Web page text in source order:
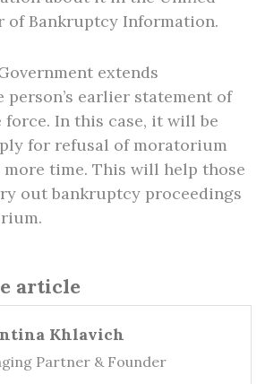
of Bankruptcy Information.
extends
earlier statement of
In this case, it will be
for refusal of moratorium
time. This will help those
out bankruptcy proceedings
article
Khlavich
Partner & Founder